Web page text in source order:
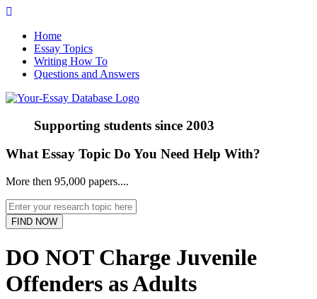
Home
Essay Topics
Writing How To
Questions and Answers
Supporting students since 2003
What Essay Topic Do You Need Help With?
More then 95,000 papers....
DO NOT Charge Juvenile
Offenders as Adults